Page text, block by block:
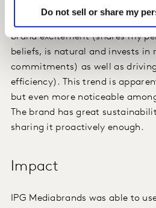
Do not sell or share my
brand excitement (shares my
beliefs, is natural and invests in
commitments) as well as
efficiency). This trend is
but even more noticeable
The brand has great
sharing it proactively enough.
Impact
IPG Mediabrands was able to